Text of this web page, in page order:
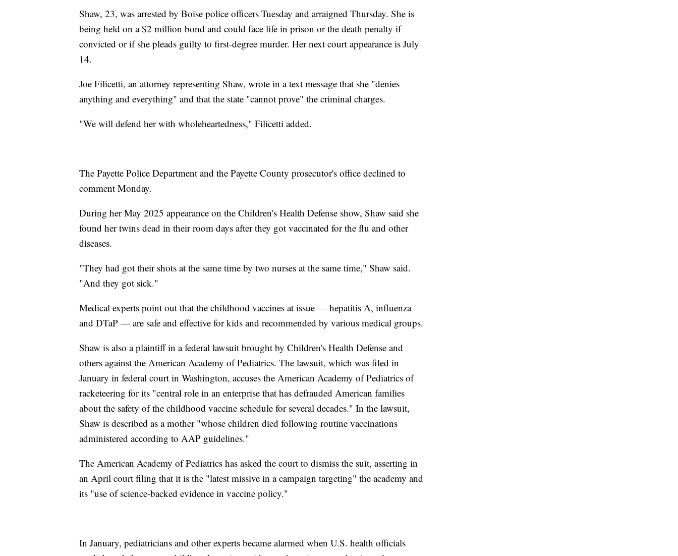
Shaw, 23, was arrested by Boise police officers Tuesday and arraigned Thursday. She is
being held on a $2 million bond and could face life in prison or the death penalty if
convicted or if she pleads guilty to first-degree murder. Her next court appearance is July
14.
Joe Filicetti, an attorney representing Shaw, wrote in a text message that she "denies
anything and everything" and that the state "cannot prove" the criminal charges.
"We will defend her with wholeheartedness," Filicetti added.
The Payette Police Department and the Payette County prosecutor's office declined to
comment Monday.
During her May 2025 appearance on the Children's Health Defense show, Shaw said she
found her twins dead in their room days after they got vaccinated for the flu and other
diseases.
"They had got their shots at the same time by two nurses at the same time," Shaw said.
"And they got sick."
Medical experts point out that the childhood vaccines at issue — hepatitis A, influenza
and DTaP — are safe and effective for kids and recommended by various medical groups.
Shaw is also a plaintiff in a federal lawsuit brought by Children's Health Defense and
others against the American Academy of Pediatrics. The lawsuit, which was filed in
January in federal court in Washington, accuses the American Academy of Pediatrics of
racketeering for its "central role in an enterprise that has defrauded American families
about the safety of the childhood vaccine schedule for several decades." In the lawsuit,
Shaw is described as a mother "whose children died following routine vaccinations
administered according to AAP guidelines."
The American Academy of Pediatrics has asked the court to dismiss the suit, asserting in
an April court filing that it is the "latest missive in a campaign targeting" the academy and
its "use of science-backed evidence in vaccine policy."
In January, pediatricians and other experts became alarmed when U.S. health officials